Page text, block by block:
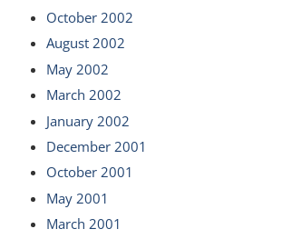
October 2002
August 2002
May 2002
March 2002
January 2002
December 2001
October 2001
May 2001
March 2001